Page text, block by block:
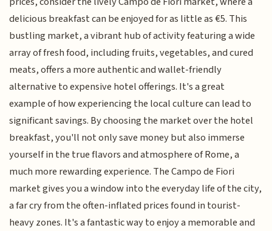
delicious breakfast can be enjoyed for as little as €5. This
bustling market, a vibrant hub of activity featuring a wide
array of fresh food, including fruits, vegetables, and cured
meats, offers a more authentic and wallet-friendly
alternative to expensive hotel offerings. It's a great
example of how experiencing the local culture can lead to
significant savings. By choosing the market over the hotel
breakfast, you'll not only save money but also immerse
yourself in the true flavors and atmosphere of Rome, a
much more rewarding experience. The Campo de Fiori
market gives you a window into the everyday life of the city,
a far cry from the often-inflated prices found in tourist-
heavy zones. It's a fantastic way to enjoy a memorable and